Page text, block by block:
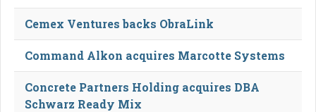
Cemex Ventures backs ObraLink
Command Alkon acquires Marcotte Systems
Concrete Partners Holding acquires DBA
Schwarz Ready Mix